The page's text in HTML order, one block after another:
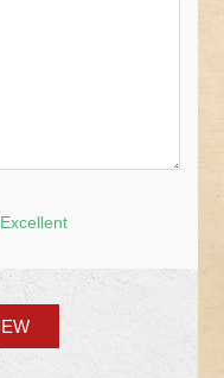
Excellent